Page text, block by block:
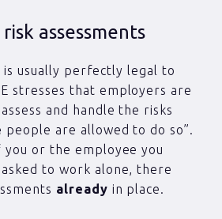
assessments
usually perfectly legal to
stresses that employers are
and handle the risks
people are allowed to do so”.
or the employee you
to work alone, there
already in place.